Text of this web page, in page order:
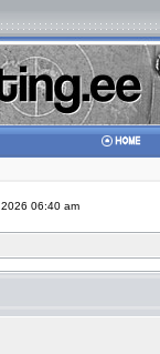
06:40 am